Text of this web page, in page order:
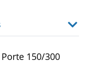
show
150/300